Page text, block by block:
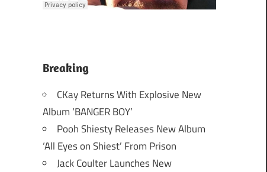
Breaking
CKay Returns With Explosive New
Album ‘BANGER BOY’
Pooh Shiesty Releases New Album
‘All Eyes on Shiest’ From Prison
Jack Coulter Launches New